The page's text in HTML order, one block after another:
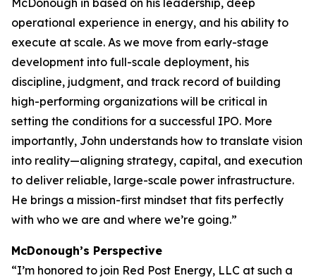
McDonough in based on his leadership, deep
operational experience in energy, and his ability to
execute at scale. As we move from early-stage
development into full-scale deployment, his
discipline, judgment, and track record of building
high-performing organizations will be critical in
setting the conditions for a successful IPO. More
importantly, John understands how to translate vision
into reality—aligning strategy, capital, and execution
to deliver reliable, large-scale power infrastructure.
He brings a mission-first mindset that fits perfectly
with who we are and where we’re going.”
McDonough’s Perspective
“I’m honored to join Red Post Energy, LLC at such a